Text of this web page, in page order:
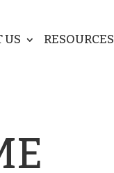
US RESOURCES